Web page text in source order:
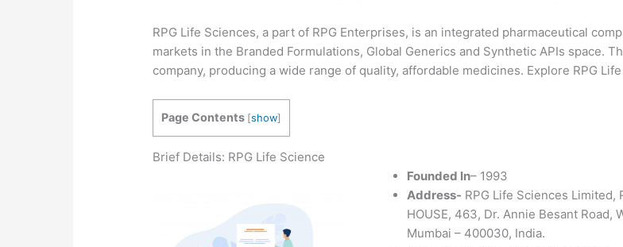
RPG Life Sciences, a part of RPG Enterprises, is an integrated pharmaceutical
markets in the Branded Formulations, Global Generics and Synthetic APIs space.
company, producing a wide range of quality, affordable medicines. Explore RPG
Page Contents [show]
Brief Details: RPG Life Science
Founded In– 1993
Address- RPG Life Sciences Limited,
HOUSE, 463, Dr. Annie Besant Road,
Mumbai – 400030, India.